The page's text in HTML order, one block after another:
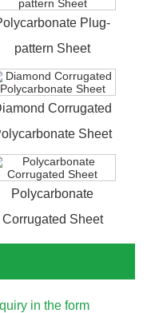
Plug-
pattern Sheet
Corrugated
Sheet
Polycarbonate
Corrugated Sheet
in the form